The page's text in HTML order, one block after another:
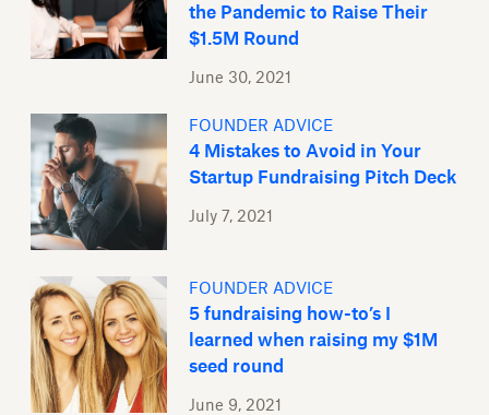
the Pandemic to Raise Their
$1.5M Round
June 30, 2021
FOUNDER ADVICE
4 Mistakes to Avoid in Your
Startup Fundraising Pitch Deck
July 7, 2021
FOUNDER ADVICE
5 fundraising how-to’s I
learned when raising my $1M
seed round
June 9, 2021